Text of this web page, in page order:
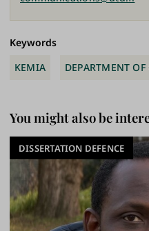
Keywords
KEMIA
DEPARTMENT
You might also be
DISSERTATION DEFENCE